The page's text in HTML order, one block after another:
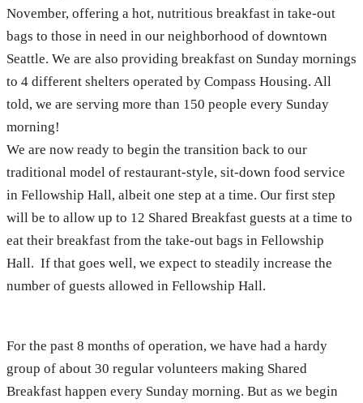
November, offering a hot, nutritious breakfast in take-out
bags to those in need in our neighborhood of downtown
Seattle. We are also providing breakfast on Sunday mornings
to 4 different shelters operated by Compass Housing. All
told, we are serving more than 150 people every Sunday
morning!
We are now ready to begin the transition back to our
traditional model of restaurant-style, sit-down food service
in Fellowship Hall, albeit one step at a time. Our first step
will be to allow up to 12 Shared Breakfast guests at a time to
eat their breakfast from the take-out bags in Fellowship
Hall. If that goes well, we expect to steadily increase the
number of guests allowed in Fellowship Hall.
For the past 8 months of operation, we have had a hardy
group of about 30 regular volunteers making Shared
Breakfast happen every Sunday morning. But as we begin